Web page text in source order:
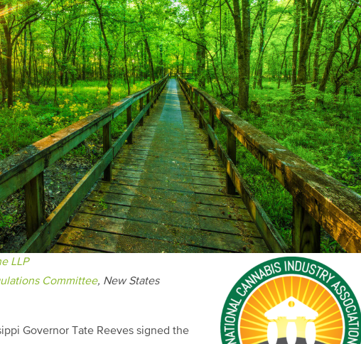
LLP
Committee, New States
Governor Tate Reeves signed the